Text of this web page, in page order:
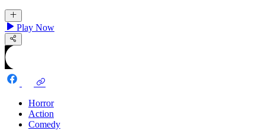
Play Now
Horror
Action
Comedy